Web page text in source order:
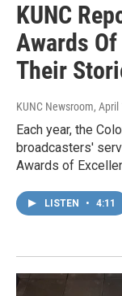
KUNC
Awards
Their
KUNC Newsroom, April
Each year, the
broadcasters'
Awards of
LISTEN • 4:11